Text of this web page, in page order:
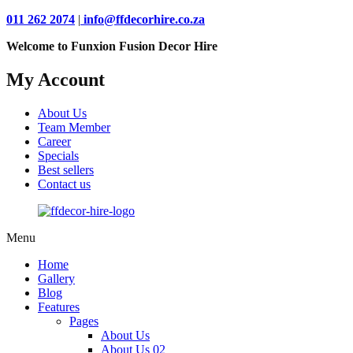
011 262 2074 | info@ffdecorhire.co.za
Welcome to Funxion Fusion Decor Hire
My Account
About Us
Team Member
Career
Specials
Best sellers
Contact us
Menu
Home
Gallery
Blog
Features
Pages
About Us
About Us 02